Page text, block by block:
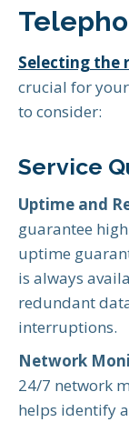
Selecting the
crucial for
to consider:
Service
Uptime and
guarantee
uptime
is always
redundant
interruptions.
Network
24/7 network
helps identify